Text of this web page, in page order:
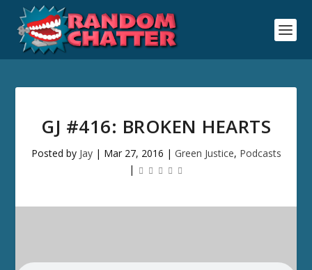
GJ #416: BROKEN HEARTS
Posted by Jay| Mar 27, 2016 | Green Justice, Podcasts
|